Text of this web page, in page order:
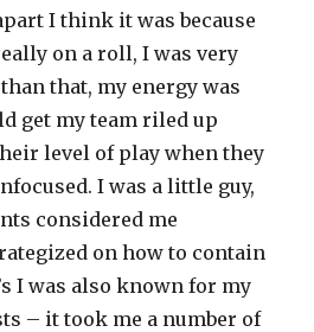
I think it was because
on a roll, I was very
that, my energy was
get my team riled up
level of play when they
I was a little guy,
considered me
on how to contain
I was also known for my
– it took me a number of